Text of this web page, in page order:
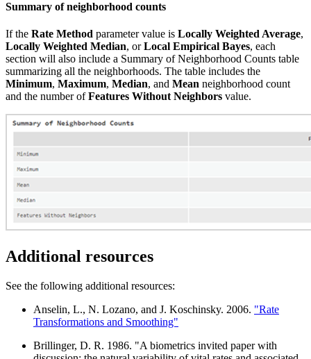
Summary of neighborhood counts
If the Rate Method parameter value is Locally Weighted Average,
Locally Weighted Median, orLocal Empirical Bayes, each
section will also include a Summary of Neighborhood Counts table
summarizing all the neighborhoods. The table includes the
Minimum, Maximum, Median, and Mean neighborhood count
and the number ofFeatures Without Neighbors value.
Additional resources
See the following additional resources:
Anselin, L., N. Lozano, and J. Koschinsky. 2006. "Rate
Transformations and Smoothing"
Brillinger, D. R. 1986. "A biometrics invited paper with